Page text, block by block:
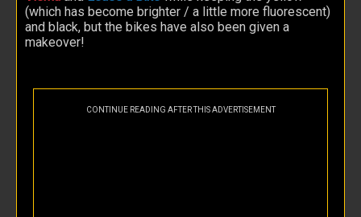
(which has become brighter / a little more fluorescent)
and black, but the bikes have also been given a
makeover!
CONTINUE READING AFTER THIS ADVERTISEMENT